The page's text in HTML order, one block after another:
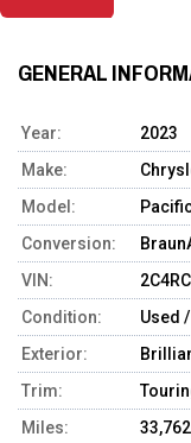
GENERAL
Year:
2023
Make:
Model:
Conversion:
VIN:
Condition:
Used
Exterior:
Trim:
Miles:
33,762